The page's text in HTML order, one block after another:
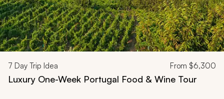
7 Day Trip Idea From $6,300
Luxury One-Week Portugal Food & Wine Tour